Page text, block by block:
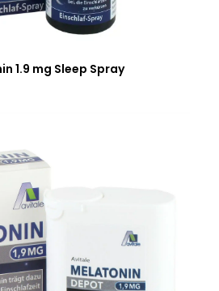
1.9 mg Sleep Spray